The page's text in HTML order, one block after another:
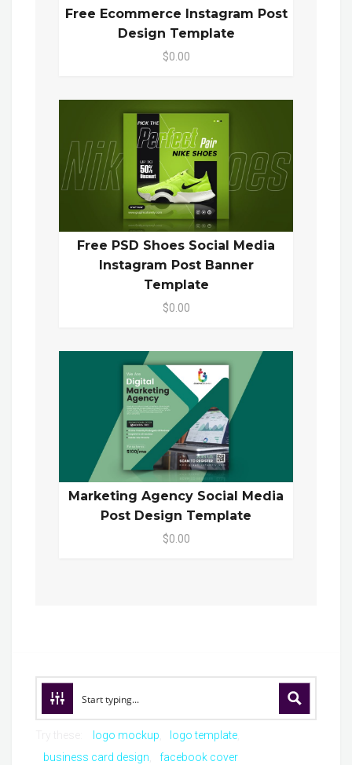
Free Ecommerce Instagram Post
Design Template
$0.00
Free PSD Shoes Social Media
Instagram Post Banner
Template
$0.00
Marketing Agency Social Media
Post Design Template
$0.00
logo mockup
logo template
business card design
facebook cover